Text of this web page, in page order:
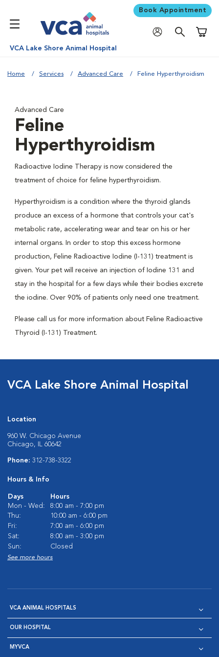
Book Appointment
VCA Lake Shore Animal Hospital
Home Services Advanced Care Feline Hyperthyroidism
Advanced Care
Feline
Hyperthyroidism
Radioactive Iodine Therapy is now considered the
treatment of choice for feline hyperthyroidism.
Hyperthyroidism is a condition where the thyroid glands
produce an excess of a hormone that controls your cat's
metabolic rate, accelerating wear and tear on his or her
internal organs. In order to stop this excess hormone
production, Feline Radioactive Iodine (I-131) treatment is
given. Your pet will receive an injection of Iodine 131 and
stay in the hospital for a few days while their bodies excrete
the iodine. Over 90% of patients only need one treatment.
Please call us for more information about Feline Radioactive
Thyroid (I-131) Treatment.
VCA Lake Shore Animal Hospital
Location
960 W. Chicago Avenue
Chicago, IL 60642
Phone: 312-738-3322
Hours & Info
Days
Hours
Mon - Wed:
8:00 am - 7:00 pm
Thu:
10:00 am - 6:00 pm
Fri:
7:00 am - 6:00 pm
Sat:
8:00 am - 3:00 pm
Sun:
Closed
See more hours
VCA ANIMAL HOSPITALS
OUR HOSPITAL
MYVCA